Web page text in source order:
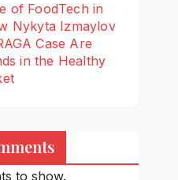
of FoodTech in
Nykyta Izmaylov
Case Are
in the Healthy
to show.